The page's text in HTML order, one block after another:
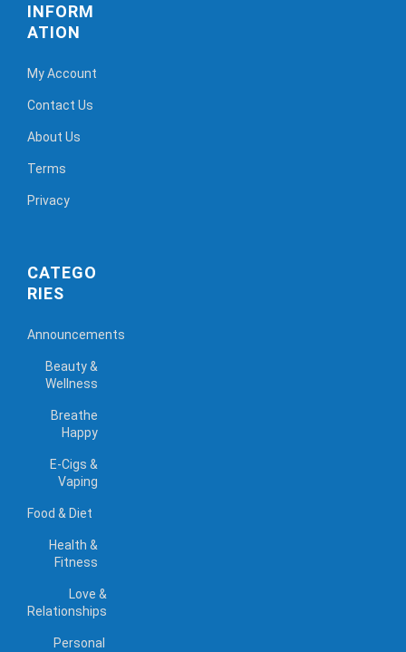
INFORM
ATION
My Account
Contact Us
About Us
Terms
Privacy
CATEGO
RIES
Announcements
Beauty &
Wellness
Breathe
Happy
E-Cigs &
Vaping
Food & Diet
Health &
Fitness
Love &
Relationships
Personal